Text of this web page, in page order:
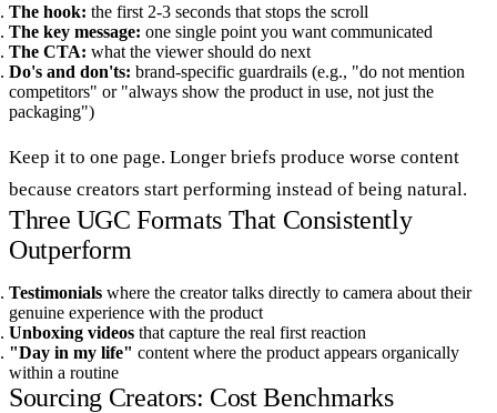
The hook: the first 2-3 seconds that stops the scroll
The key message: one single point you want communicated
The CTA: what the viewer should do next
Do's and don'ts: brand-specific guardrails (e.g., "do not mention
competitors" or "always show the product in use, not just the
packaging")
Keep it to one page. Longer briefs produce worse content
because creators start performing instead of being natural.
Three UGC Formats That Consistently
Outperform
Testimonials where the creator talks directly to camera about their
genuine experience with the product
Unboxing videos that capture the real first reaction
"Day in my life" content where the product appears organically
within a routine
Sourcing Creators: Cost Benchmarks